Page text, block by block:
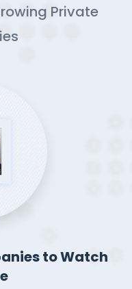
Private
to Watch